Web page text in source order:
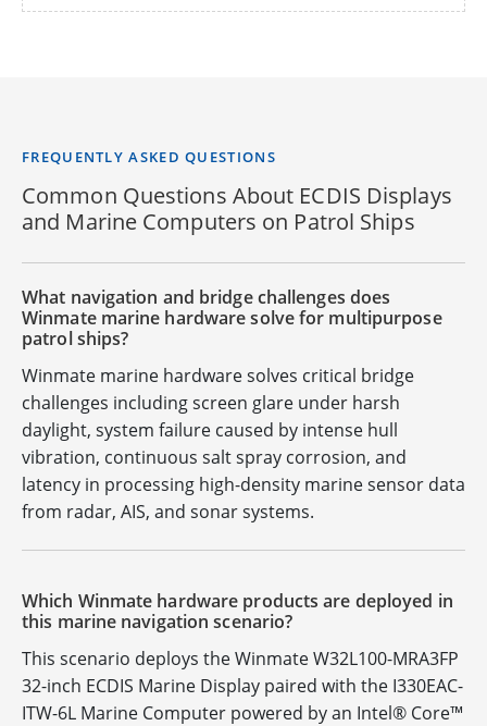
FREQUENTLY ASKED QUESTIONS
Common Questions About ECDIS Displays
and Marine Computers on Patrol Ships
What navigation and bridge challenges does
Winmate marine hardware solve for multipurpose
patrol ships?
Winmate marine hardware solves critical bridge
challenges including screen glare under harsh
daylight, system failure caused by intense hull
vibration, continuous salt spray corrosion, and
latency in processing high-density marine sensor data
from radar, AIS, and sonar systems.
Which Winmate hardware products are deployed in
this marine navigation scenario?
This scenario deploys the Winmate W32L100-MRA3FP
32-inch ECDIS Marine Display paired with the I330EAC-
ITW-6L Marine Computer powered by an Intel® Core™